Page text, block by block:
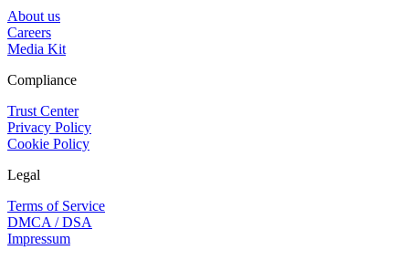
About us
Careers
Media Kit
Compliance
Trust Center
Privacy Policy
Cookie Policy
Legal
Terms of Service
DMCA / DSA
Impressum